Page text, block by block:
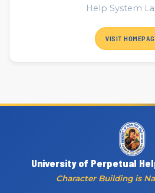
Help System
VISIT
University of Perpetual
Character Building is